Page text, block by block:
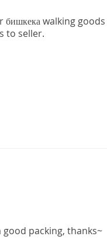
walking
to seller.
packing, thanks~